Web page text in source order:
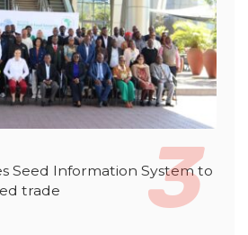
Seed Information System to
trade